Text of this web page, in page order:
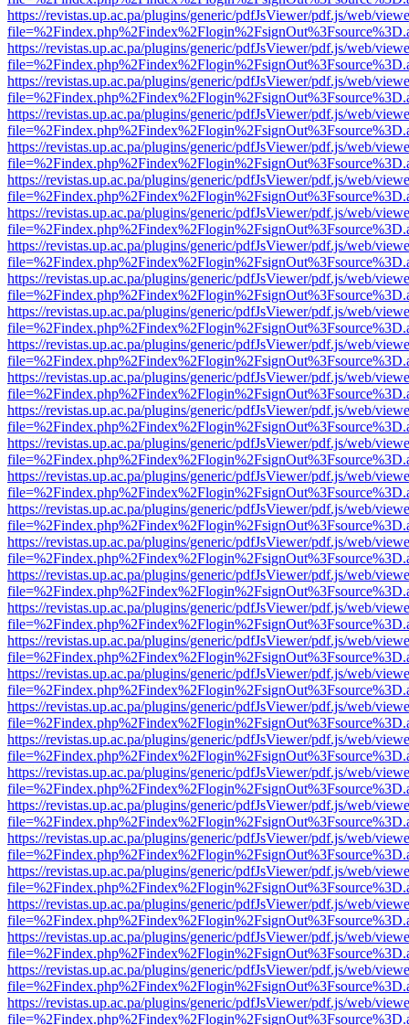
https://revistas.up.ac.pa/plugins/generic/pdfJsViewer/pdf.js/web/
https://revistas.up.ac.pa/plugins/generic/pdfJsViewer/pdf.js/web/
https://revistas.up.ac.pa/plugins/generic/pdfJsViewer/pdf.js/web/
https://revistas.up.ac.pa/plugins/generic/pdfJsViewer/pdf.js/web/
https://revistas.up.ac.pa/plugins/generic/pdfJsViewer/pdf.js/web/
https://revistas.up.ac.pa/plugins/generic/pdfJsViewer/pdf.js/web/
https://revistas.up.ac.pa/plugins/generic/pdfJsViewer/pdf.js/web/
https://revistas.up.ac.pa/plugins/generic/pdfJsViewer/pdf.js/web/
https://revistas.up.ac.pa/plugins/generic/pdfJsViewer/pdf.js/web/
https://revistas.up.ac.pa/plugins/generic/pdfJsViewer/pdf.js/web/
https://revistas.up.ac.pa/plugins/generic/pdfJsViewer/pdf.js/web/
https://revistas.up.ac.pa/plugins/generic/pdfJsViewer/pdf.js/web/
https://revistas.up.ac.pa/plugins/generic/pdfJsViewer/pdf.js/web/
https://revistas.up.ac.pa/plugins/generic/pdfJsViewer/pdf.js/web/
https://revistas.up.ac.pa/plugins/generic/pdfJsViewer/pdf.js/web/
https://revistas.up.ac.pa/plugins/generic/pdfJsViewer/pdf.js/web/
https://revistas.up.ac.pa/plugins/generic/pdfJsViewer/pdf.js/web/
https://revistas.up.ac.pa/plugins/generic/pdfJsViewer/pdf.js/web/
https://revistas.up.ac.pa/plugins/generic/pdfJsViewer/pdf.js/web/
https://revistas.up.ac.pa/plugins/generic/pdfJsViewer/pdf.js/web/
https://revistas.up.ac.pa/plugins/generic/pdfJsViewer/pdf.js/web/
https://revistas.up.ac.pa/plugins/generic/pdfJsViewer/pdf.js/web/
https://revistas.up.ac.pa/plugins/generic/pdfJsViewer/pdf.js/web/
https://revistas.up.ac.pa/plugins/generic/pdfJsViewer/pdf.js/web/
https://revistas.up.ac.pa/plugins/generic/pdfJsViewer/pdf.js/web/
https://revistas.up.ac.pa/plugins/generic/pdfJsViewer/pdf.js/web/
https://revistas.up.ac.pa/plugins/generic/pdfJsViewer/pdf.js/web/
https://revistas.up.ac.pa/plugins/generic/pdfJsViewer/pdf.js/web/
https://revistas.up.ac.pa/plugins/generic/pdfJsViewer/pdf.js/web/
https://revistas.up.ac.pa/plugins/generic/pdfJsViewer/pdf.js/web/
https://revistas.up.ac.pa/plugins/generic/pdfJsViewer/pdf.js/web/